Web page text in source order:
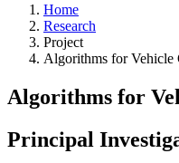
Home
Research
Project
Algorithms for Vehicle
Algorithms for
Principal